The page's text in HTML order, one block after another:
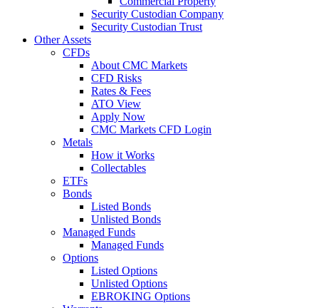
Security Custodian Company
Security Custodian Trust
Other Assets
CFDs
About CMC Markets
CFD Risks
Rates & Fees
ATO View
Apply Now
CMC Markets CFD Login
Metals
How it Works
Collectables
ETFs
Bonds
Listed Bonds
Unlisted Bonds
Managed Funds
Managed Funds
Options
Listed Options
Unlisted Options
EBROKING Options